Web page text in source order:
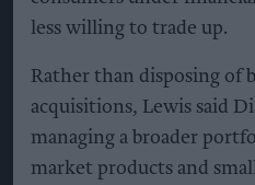
less willing to trade up.
Rather than disposing of
acquisitions, Lewis said
managing a broader
market products and